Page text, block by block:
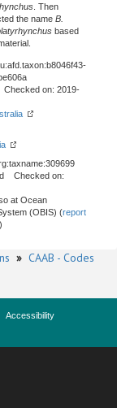
. Then
the name B.
based
on: 2019-
Checked on:
at Ocean
(OBIS) (report
)
» CAAB - Codes
Accessibility